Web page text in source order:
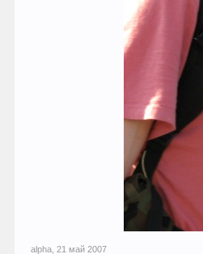
alpha ,21 май 2007